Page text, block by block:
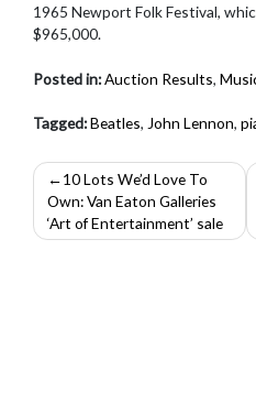
1965 Newport Folk Festival,
$965,000.
Posted in:Auction Results,
Tagged:Beatles, John Lennon,
Post
navigation
10 Lots We’d Love To
Own: Van Eaton Galleries
‘Art of Entertainment’ sale